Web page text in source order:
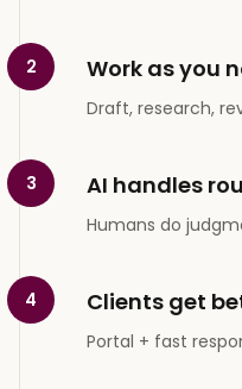
2 Work as you
Draft, research,
3 AI handles
Humans do
4 Clients get
Portal + fast